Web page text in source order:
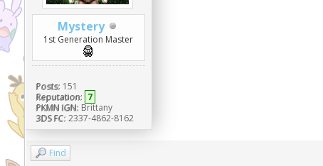
Mystery
1st Generation Master
Posts: 151
Reputation: 7
PKMN IGN: Brittany
3DS FC: 2337-4862-8162
Find